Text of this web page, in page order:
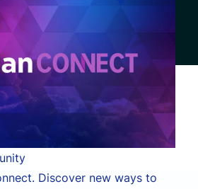
of business leaders and
Discover new ways to